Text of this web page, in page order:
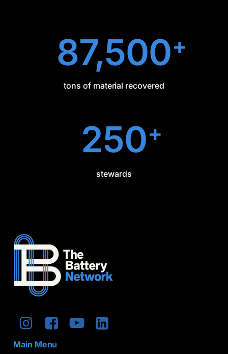
87,500+
tons of material recovered
250+
stewards
Main Menu